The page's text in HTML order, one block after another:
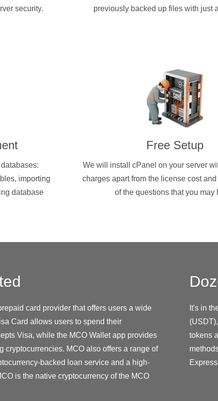
security.
previously backed up files with just
importing
database
Free Setup
We will install cPanel on your server
charges apart from the license cost and
of the questions that you may
card provider that offers users a wide
Card allows users to spend their
Visa, while the MCO Wallet app provides
cryptocurrencies. MCO also offers a range of
backed loan service and a high-
is the native cryptocurrency of the MCO
It's in
tokens